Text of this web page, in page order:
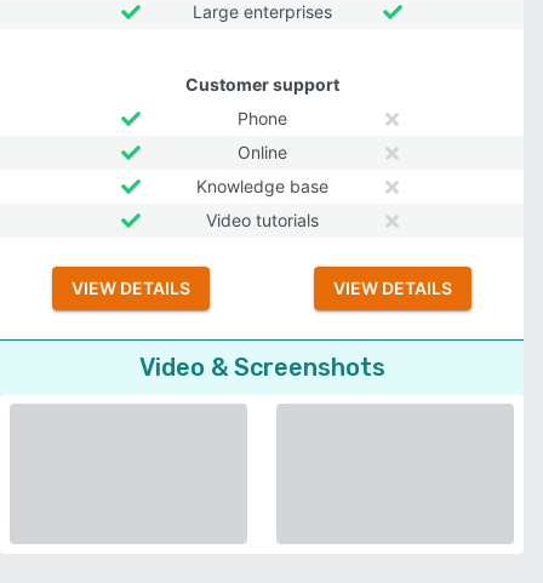
Large enterprises
Customer support
Phone
Online
Knowledge base
Video tutorials
VIEW DETAILS VIEW DETAILS
Video & Screenshots